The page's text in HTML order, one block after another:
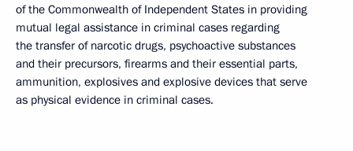
of the Commonwealth of Independent States in providing
mutual legal assistance in criminal cases regarding
the transfer of narcotic drugs, psychoactive substances
and their precursors, firearms and their essential parts,
ammunition, explosives and explosive devices that serve
as physical evidence in criminal cases.